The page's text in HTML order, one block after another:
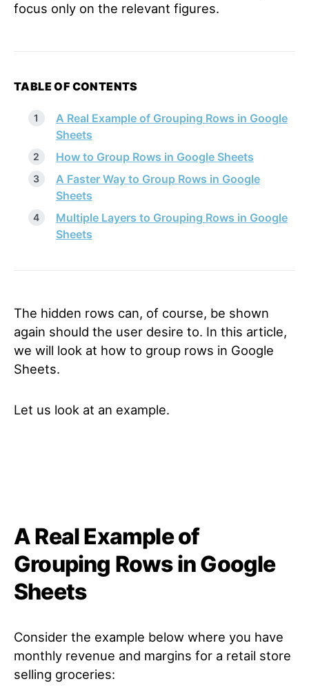
focus only on the relevant figures.
TABLE OF CONTENTS
A Real Example of Grouping Rows in Google
Sheets
How to Group Rows in Google Sheets
A Faster Way to Group Rows in Google
Sheets
Multiple Layers to Grouping Rows in Google
Sheets
The hidden rows can, of course, be shown
again should the user desire to. In this article,
we will look at how to group rows in Google
Sheets.
Let us look at an example.
A Real Example of
Grouping Rows in Google
Sheets
Consider the example below where you have
monthly revenue and margins for a retail store
selling groceries: